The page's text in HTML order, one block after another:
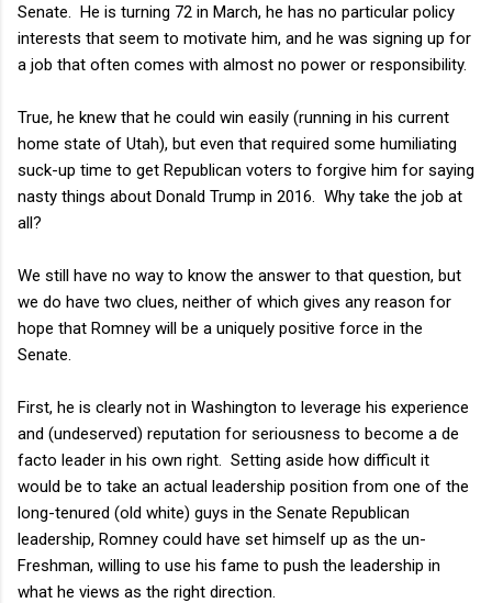
Senate. He is turning 72 in March, he has no particular policy
interests that seem to motivate him, and he was signing up for
a job that often comes with almost no power or responsibility.
True, he knew that he could win easily (running in his current
home state of Utah), but even that required some humiliating
suck-up time to get Republican voters to forgive him for saying
nasty things about Donald Trump in 2016. Why take the job at
all?
We still have no way to know the answer to that question, but
we do have two clues, neither of which gives any reason for
hope that Romney will be a uniquely positive force in the
Senate.
First, he is clearly not in Washington to leverage his experience
and (undeserved) reputation for seriousness to become a de
facto leader in his own right. Setting aside how difficult it
would be to take an actual leadership position from one of the
long-tenured (old white) guys in the Senate Republican
leadership, Romney could have set himself up as the un-
Freshman, willing to use his fame to push the leadership in
what he views as the right direction.